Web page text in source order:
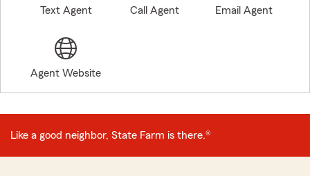
Text Agent Call Agent Email Agent
Agent Website
Like a good neighbor, State Farm is there.®